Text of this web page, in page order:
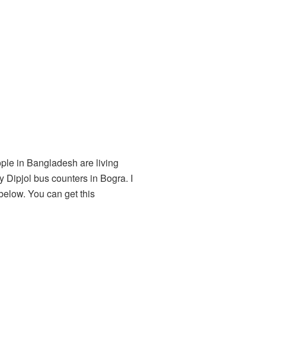
in Bangladesh are living
Dipjol bus counters in Bogra. I
You can get this